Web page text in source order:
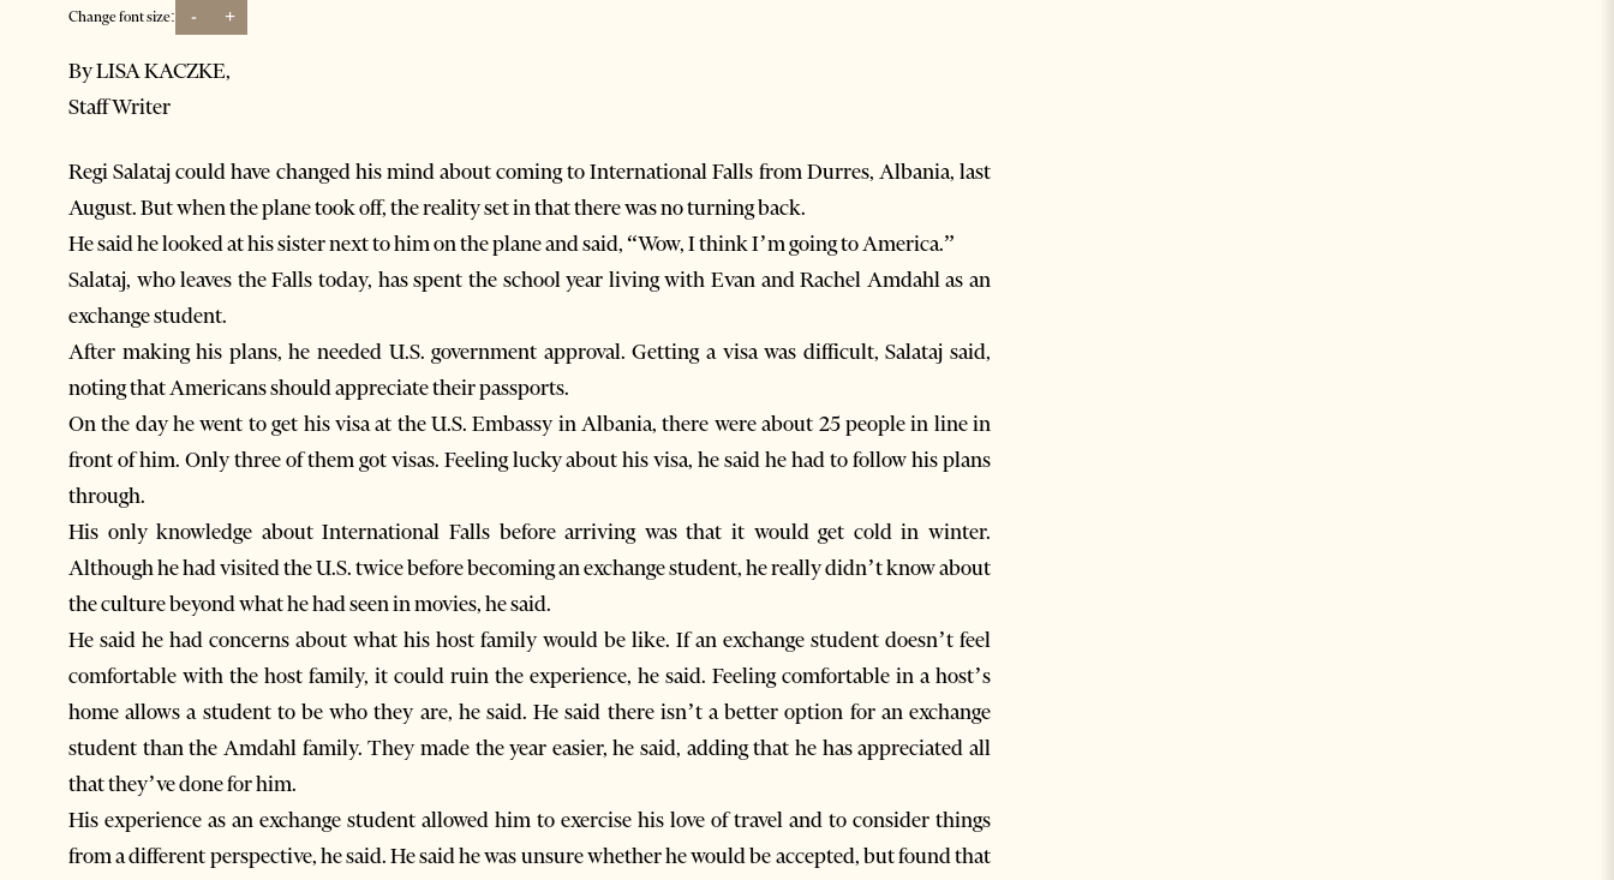
Change font size: - +
By LISA KACZKE,
Staff Writer
Regi Salataj could have changed his mind about coming to International Falls from Durres, Albania, last
August. But when the plane took off, the reality set in that there was no turning back.
He said he looked at his sister next to him on the plane and said, “Wow, I think I’m going to America.”
Salataj, who leaves the Falls today, has spent the school year living with Evan and Rachel Amdahl as an
exchange student.
After making his plans, he needed U.S. government approval. Getting a visa was difficult, Salataj said,
noting that Americans should appreciate their passports.
On the day he went to get his visa at the U.S. Embassy in Albania, there were about 25 people in line in
front of him. Only three of them got visas. Feeling lucky about his visa, he said he had to follow his plans
through.
His only knowledge about International Falls before arriving was that it would get cold in winter.
Although he had visited the U.S. twice before becoming an exchange student, he really didn’t know about
the culture beyond what he had seen in movies, he said.
He said he had concerns about what his host family would be like. If an exchange student doesn’t feel
comfortable with the host family, it could ruin the experience, he said. Feeling comfortable in a host’s
home allows a student to be who they are, he said. He said there isn’t a better option for an exchange
student than the Amdahl family. They made the year easier, he said, adding that he has appreciated all
that they’ve done for him.
His experience as an exchange student allowed him to exercise his love of travel and to consider things
from a different perspective, he said. He said he was unsure whether he would be accepted, but found that